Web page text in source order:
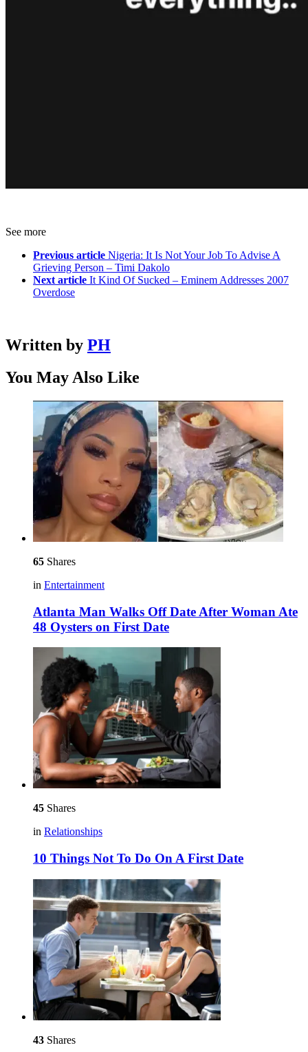
See more
Previous article Nigeria: It Is Not Your Job To Advise A
Grieving Person – Timi Dakolo
Next article It Kind Of Sucked – Eminem Addresses 2007
Overdose
Written by PH
You May Also Like
65 Shares
in Entertainment
Atlanta Man Walks Off Date After Woman Ate
48 Oysters on First Date
45 Shares
in Relationships
10 Things Not To Do On A First Date
43 Shares